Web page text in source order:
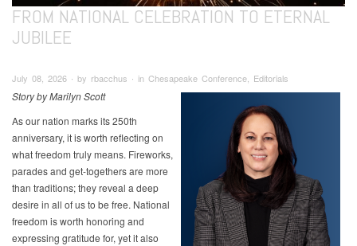
FROM NATIONAL CELEBRATION TO ETERNAL
JUBILEE
July 08, 2026 ∙ by rbacchus ∙ in Chesapeake Conference, Editorials
Story by Marilyn Scott
As our nation marks its 250th
anniversary, it is worth reflecting on
what freedom truly means. Fireworks,
parades and get-togethers are more
than traditions; they reveal a deep
desire in all of us to be free. National
freedom is worth honoring and
expressing gratitude for, yet it also